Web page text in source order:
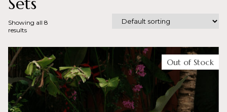
Showing all 8
results
Out of Stock